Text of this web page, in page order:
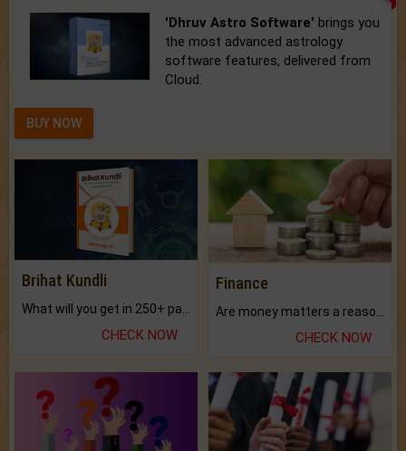
'Dhruv Astro Software' brings you
the most advanced astrology
software features, delivered from
Cloud.
BUY NOW
Brihat Kundli
CHECK NOW
Finance
CHECK NOW